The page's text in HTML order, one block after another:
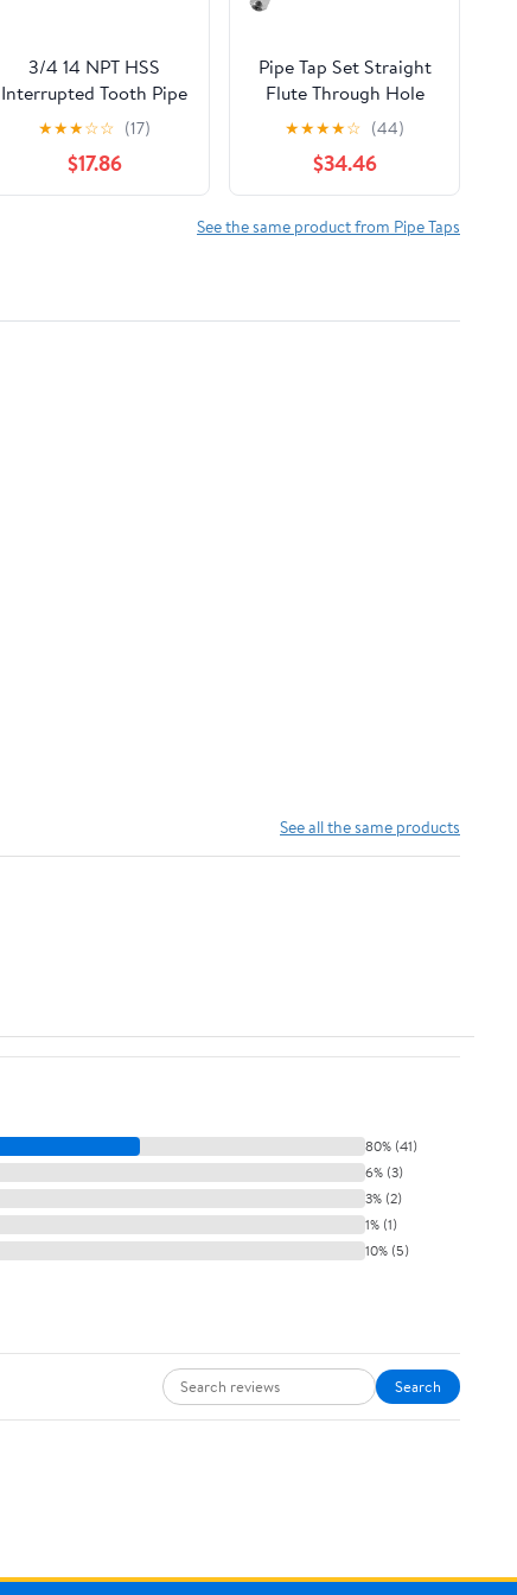
3/4 14 NPT HSS
Interrupted Tooth Pipe
TAP 6 Straight Flute
.75 Extended Reach -
CB0754AZ3
★★★☆☆ (17)
$17.86
Pipe Tap Set Straight
Flute Through Hole
Taps M2 .5 M3 M4 M5
M6 M8 M10 M12
Processing Stainless
Steel for Multi
Purpose(1
★★★★☆ (44)
$34.46
See the same product from Pipe Taps
See all the same products
80% (41)
6% (3)
3% (2)
1% (1)
10% (5)
Search